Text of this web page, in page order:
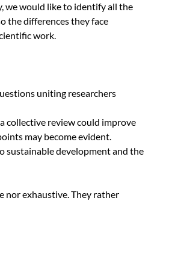
we would like to identify all the
the differences they face
work.
uniting researchers
collective review could improve
may become evident.
sustainable development and the
nor exhaustive. They rather